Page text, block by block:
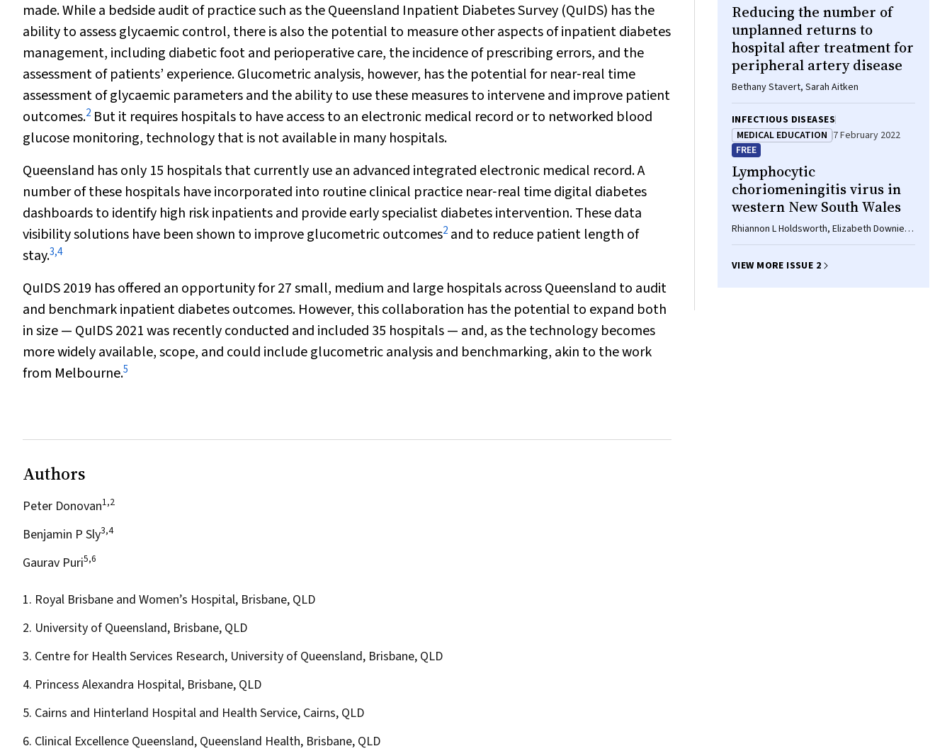
made. While a bedside audit of practice such as the Queensland Inpatient Diabetes Survey (QuIDS) has the
ability to assess glycaemic control, there is also the potential to measure other aspects of inpatient diabetes
management, including diabetic foot and perioperative care, the incidence of prescribing errors, and the
assessment of patients’ experience. Glucometric analysis, however, has the potential for near‐real time
assessment of glycaemic parameters and the ability to use these measures to intervene and improve patient
outcomes.2 But it requires hospitals to have access to an electronic medical record or to networked blood
glucose monitoring, technology that is not available in many hospitals.
Queensland has only 15 hospitals that currently use an advanced integrated electronic medical record. A
number of these hospitals have incorporated into routine clinical practice near‐real time digital diabetes
dashboards to identify high risk inpatients and provide early specialist diabetes intervention. These data
visibility solutions have been shown to improve glucometric outcomes2 and to reduce patient length of
stay.3,4
QuIDS 2019 has offered an opportunity for 27 small, medium and large hospitals across Queensland to audit
and benchmark inpatient diabetes outcomes. However, this collaboration has the potential to expand both
in size — QuIDS 2021 was recently conducted and included 35 hospitals — and, as the technology becomes
more widely available, scope, and could include glucometric analysis and benchmarking, akin to the work
from Melbourne.5
Authors
Peter Donovan1,2
Benjamin P Sly3,4
Gaurav Puri5,6
1. Royal Brisbane and Women’s Hospital, Brisbane, QLD
2. University of Queensland, Brisbane, QLD
3. Centre for Health Services Research, University of Queensland, Brisbane, QLD
4. Princess Alexandra Hospital, Brisbane, QLD
5. Cairns and Hinterland Hospital and Health Service, Cairns, QLD
6. Clinical Excellence Queensland, Queensland Health, Brisbane, QLD
Reducing the number of
unplanned returns to
hospital after treatment for
peripheral artery disease
Bethany Stavert, Sarah Aitken
INFECTIOUS DISEASES
MEDICAL EDUCATION 7 February 2022
FREE
Lymphocytic
choriomeningitis virus in
western New South Wales
Rhiannon L Holdsworth, Elizabeth Downie,
Matthew J Georgiades, Ross Bradbury,
VIEW MORE ISSUE 2